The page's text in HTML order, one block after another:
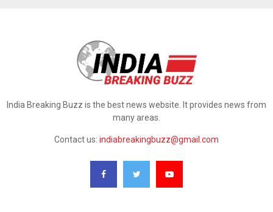
India Breaking Buzz is the best news website. It provides news from
many areas.
Contact us: indiabreakingbuzz@gmail.com